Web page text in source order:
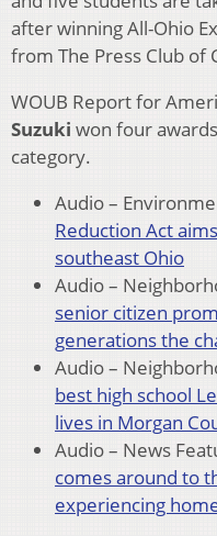
after winning All-Ohio
from The Press Club of
WOUB Report for
Suzuki won four
category.
Audio –
Reduction Act
southeast Ohio
Audio –
senior citizen
generations the
Audio –
best high school
lives in Morgan
Audio – News
comes around to
experiencing